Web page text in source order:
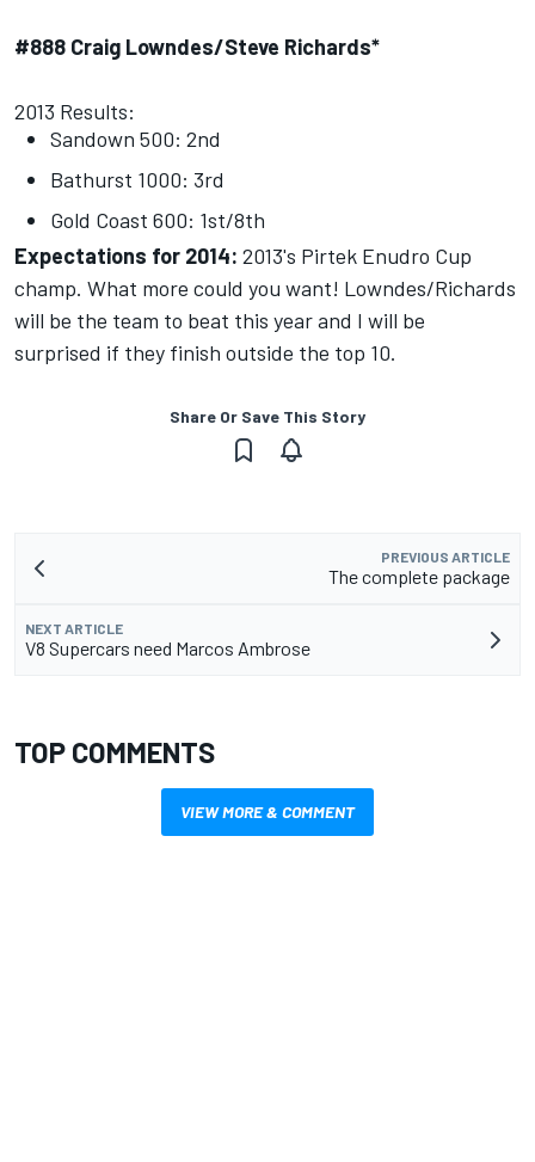
#888 Craig Lowndes/Steve Richards*
2013 Results:
Sandown 500: 2nd
Bathurst 1000: 3rd
Gold Coast 600: 1st/8th
Expectations for 2014: 2013's Pirtek Enudro Cup
champ. What more could you want! Lowndes/Richards
will be the team to beat this year and I will be
surprised if they finish outside the top 10.
Share Or Save This Story
PREVIOUS ARTICLE
The complete package
NEXT ARTICLE
V8 Supercars need Marcos Ambrose
TOP COMMENTS
VIEW MORE & COMMENT